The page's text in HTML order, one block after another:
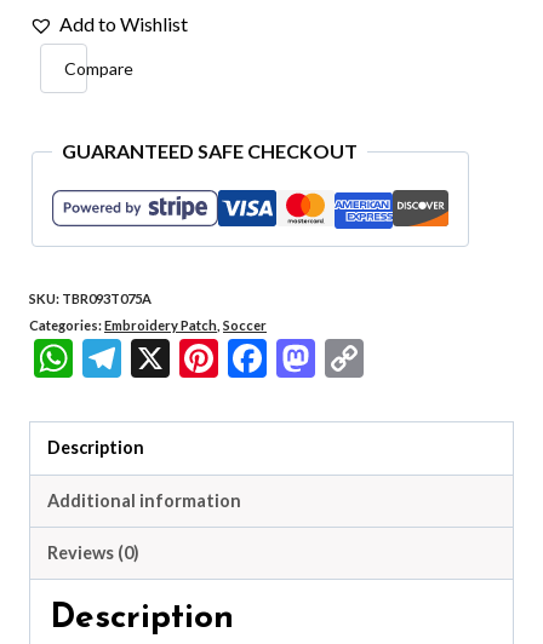
Brazil
Patch
Embroidered
Iron-
on
National
Team
Retro
quantity
Add to Wishlist
Compare
GUARANTEED SAFE CHECKOUT
SKU: TBR093T075A
Categories:Embroidery Patch Soccer
WhatsApp
Telegram
X Pinterest
Facebook
Mastodon
Description
Additional information
Reviews (0)
Description